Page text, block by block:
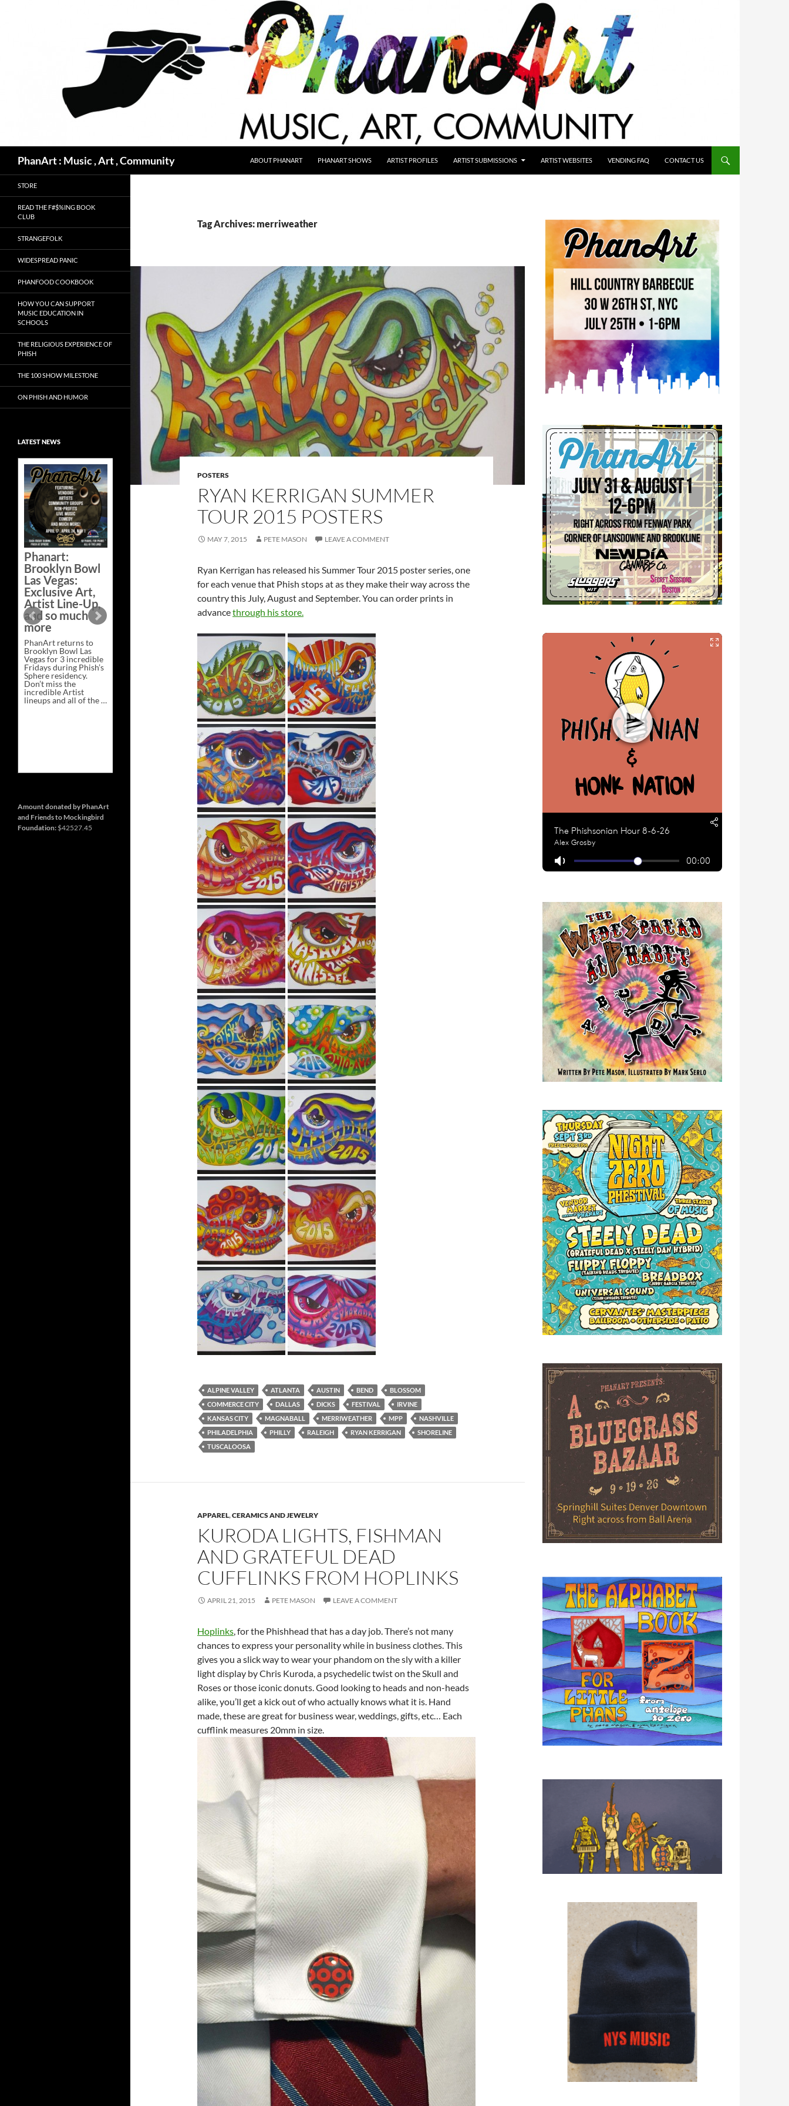
PhanArt : Music , Art , Community ABOUT PHANART PHANART SHOWS ARTIST PROFILES ARTIST SUBMISSIONS ARTIST WEBSITES VENDING FAQ CONTACT US
Tag Archives: merriweather
POSTERS
RYAN KERRIGAN SUMMER
TOUR 2015 POSTERS
MAY 7, 2015 PETE MASON LEAVE A COMMENT
Ryan Kerrigan has released his Summer Tour 2015 poster series, one
for each venue that Phish stops at as they make their way across the
country this July, August and September. You can order prints in
advancethrough his store.
ALPINE VALLEY ATLANTA AUSTIN BEND
BLOSSOM
COMMERCE CITY
DALLAS DICKS FESTIVAL
IRVINE
KANSAS CITY
MAGNABALL MERRIWEATHER MPP
NASHVILLE
PHILADELPHIA
PHILLY RALEIGH RYAN KERRIGAN
SHORELINE
TUSCALOOSA
APPAREL,CERAMICS AND JEWELRY
KURODA LIGHTS, FISHMAN
AND GRATEFUL DEAD
CUFFLINKS FROM HOPLINKS
APRIL 21, 2015 PETE MASON LEAVE A COMMENT
Hoplinks, for the Phishhead that has a day job. There’s not many
chances to express your personality while in business clothes. This
gives you a slick way to wear your phandom on the sly with a killer
light display by Chris Kuroda, a psychedelic twist on the Skull and
Roses or those iconic donuts. Good looking to heads and non-heads
alike, you’ll get a kick out of who actually knows what it is. Hand
made, these are great for business wear, weddings, gifts, etc… Each
cufflink measures 20mm in size.
STORE
READ THE F#$%ING BOOK
CLUB
STRANGEFOLK
WIDESPREAD PANIC
PHANFOOD COOKBOOK
HOW YOU CAN SUPPORT
MUSIC EDUCATION IN
SCHOOLS
THE RELIGIOUS EXPERIENCE OF
PHISH
THE 100 SHOW MILESTONE
ON PHISH AND HUMOR
LATEST NEWS
Phanart:
Brooklyn Bowl
Las Vegas:
Exclusive Art,
Artist Line-Up,
and so much
more
PhanArt returns to
Brooklyn Bowl Las
Vegas for 3 incredible
Fridays during Phish’s
Sphere residency.
Don’t miss the
incredible Artist
lineups and all of the …
Line-
much
more
Exclusive Art at
A Bluegrass
Bazaar –
Saturday,
February 21 at
New Heights
Brewing in
Nashville
This Saturday, Feb 21,
PhanArt Presents “A
Bluegrass Bazaar” at
in Nashville, TN. Don’t
miss the best place to
spend the day …
Continue readingExclusive
Bluegrass
Brewing
→
Amount donated by PhanArt
and Friends to Mockingbird
Foundation: $42527.45